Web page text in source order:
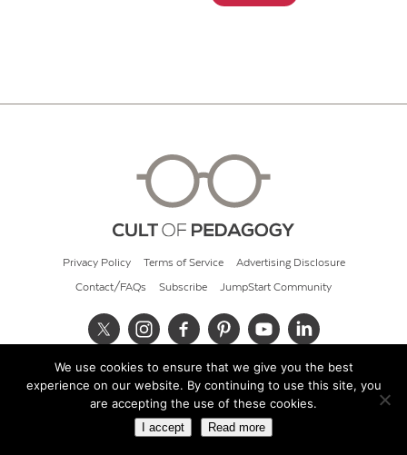
Privacy Policy Terms of Service Advertising Disclosure
Contact/FAQs Subscribe JumpStart Community
© 2026 Cult of Pedagogy
We use cookies to ensure that we give you the best
experience on our website. By continuing to use this site, you
are accepting the use of these cookies.
I accept Read more